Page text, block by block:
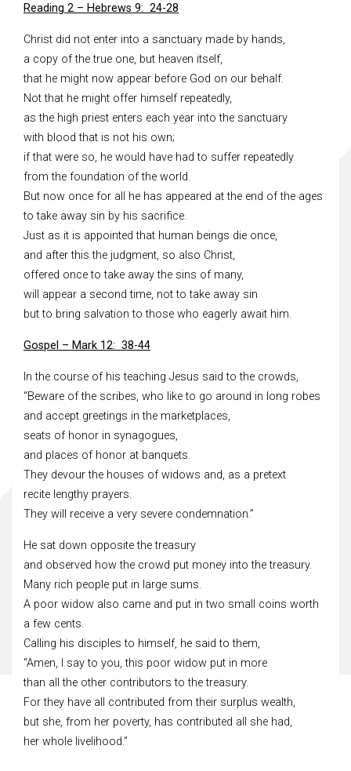
Reading 2 – Hebrews 9: 24-28
Christ did not enter into a sanctuary made by hands,
a copy of the true one, but heaven itself,
that he might now appear before God on our behalf.
Not that he might offer himself repeatedly,
as the high priest enters each year into the sanctuary
with blood that is not his own;
if that were so, he would have had to suffer repeatedly
from the foundation of the world.
But now once for all he has appeared at the end of the ages
to take away sin by his sacrifice.
Just as it is appointed that human beings die once,
and after this the judgment, so also Christ,
offered once to take away the sins of many,
will appear a second time, not to take away sin
but to bring salvation to those who eagerly await him.
Gospel – Mark 12: 38-44
In the course of his teaching Jesus said to the crowds,
“Beware of the scribes, who like to go around in long robes
and accept greetings in the marketplaces,
seats of honor in synagogues,
and places of honor at banquets.
They devour the houses of widows and, as a pretext
recite lengthy prayers.
They will receive a very severe condemnation.”
He sat down opposite the treasury
and observed how the crowd put money into the treasury.
Many rich people put in large sums.
A poor widow also came and put in two small coins worth
a few cents.
Calling his disciples to himself, he said to them,
“Amen, I say to you, this poor widow put in more
than all the other contributors to the treasury.
For they have all contributed from their surplus wealth,
but she, from her poverty, has contributed all she had,
her whole livelihood.”